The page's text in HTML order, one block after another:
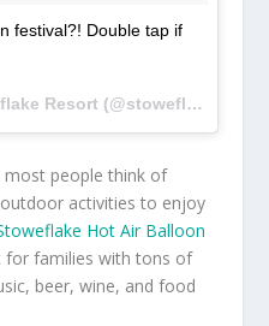
festival?! Double tap if
A photo posted by Stoweflake Resort (@stoweflake_balloon_fest) on
most people think of
activities to enjoy
Hot Air Balloon
for families with tons of
beer, wine, and food